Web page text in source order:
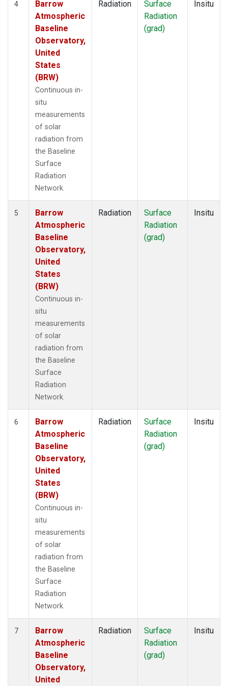
4
Barrow
Atmospheric
Baseline
Observatory,
United
States
(BRW)
Continuous in-
situ
measurements
of solar
radiation from
the Baseline
Surface
Radiation
Network.
Radiation
Surface
Radiation
(grad)
Insitu
5
Barrow
Atmospheric
Baseline
Observatory,
United
States
(BRW)
Continuous in-
situ
measurements
of solar
radiation from
the Baseline
Surface
Radiation
Network.
Radiation
Surface
Radiation
(grad)
Insitu
6
Barrow
Atmospheric
Baseline
Observatory,
United
States
(BRW)
Continuous in-
situ
measurements
of solar
radiation from
the Baseline
Surface
Radiation
Network.
Radiation
Surface
Radiation
(grad)
Insitu
7
Barrow
Atmospheric
Baseline
Observatory,
United
Radiation
Surface
Radiation
(grad)
Insitu